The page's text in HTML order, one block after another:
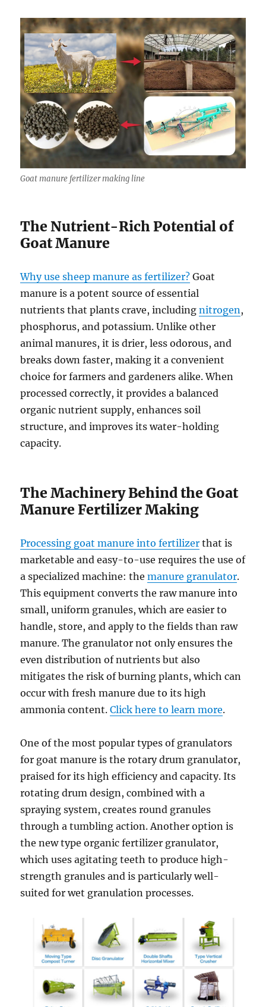
Goat manure fertilizer making line
The Nutrient-Rich Potential of
Goat Manure
Why use sheep manure as fertilizer? Goat
manure is a potent source of essential
nutrients that plants crave, includingnitrogen,
phosphorus, and potassium. Unlike other
animal manures, it is drier, less odorous, and
breaks down faster, making it a convenient
choice for farmers and gardeners alike. When
processed correctly, it provides a balanced
organic nutrient supply, enhances soil
structure, and improves its water-holding
capacity.
The Machinery Behind the Goat
Manure Fertilizer Making
Processing goat manure into fertilizer that is
marketable and easy-to-use requires the use of
a specialized machine: themanure granulator.
This equipment converts the raw manure into
small, uniform granules, which are easier to
handle, store, and apply to the fields than raw
manure. The granulator not only ensures the
even distribution of nutrients but also
mitigates the risk of burning plants, which can
occur with fresh manure due to its high
ammonia content.Click here to learn more.
One of the most popular types of granulators
for goat manure is the rotary drum granulator,
praised for its high efficiency and capacity. Its
rotating drum design, combined with a
spraying system, creates round granules
through a tumbling action. Another option is
the new type organic fertilizer granulator,
which uses agitating teeth to produce high-
strength granules and is particularly well-
suited for wet granulation processes.